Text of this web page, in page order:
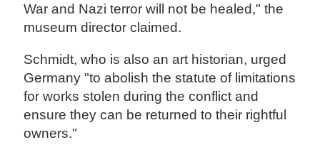
War and Nazi terror will not be healed," the
museum director claimed.
Schmidt, who is also an art historian, urged
Germany "to abolish the statute of limitations
for works stolen during the conflict and
ensure they can be returned to their rightful
owners."